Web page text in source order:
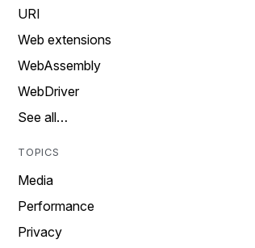
URI
Web extensions
WebAssembly
WebDriver
See all…
TOPICS
Media
Performance
Privacy